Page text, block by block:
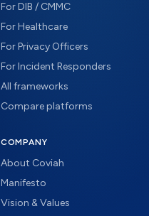
For DIB / CMMC
For Healthcare
For Privacy Officers
For Incident Responders
All frameworks
Compare platforms
COMPANY
About Coviah
Manifesto
Vision & Values